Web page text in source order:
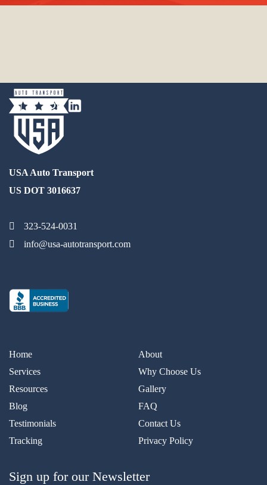
USA Auto Transport
US DOT 3016637
323-524-0031
info@usa-autotransport.com
Home
Services
Resources
Blog
Testimonials
Tracking
About
Why Choose Us
Gallery
FAQ
Contact Us
Privacy Policy
Sign up for our Newsletter